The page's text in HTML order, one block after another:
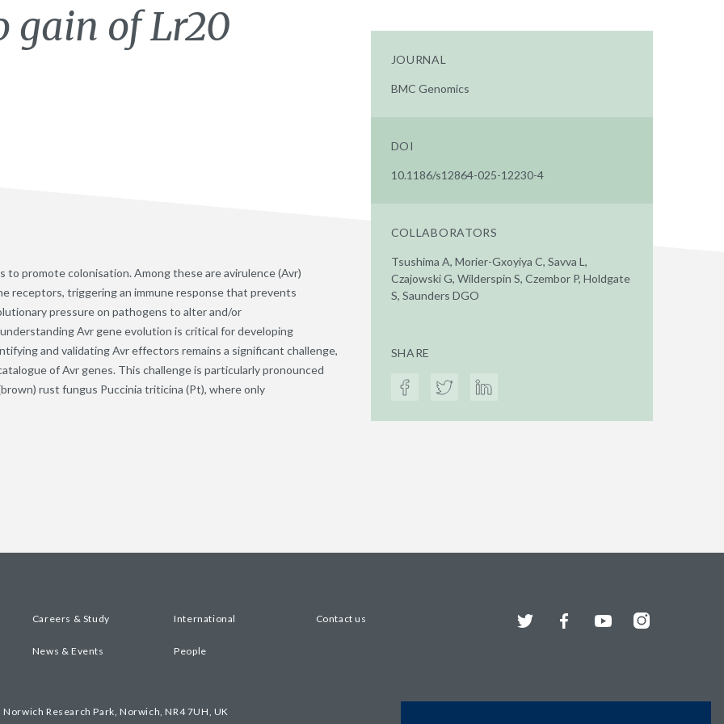
of Lr20
promote colonisation. Among these are avirulence (Avr)
receptors, triggering an immune response that prevents
pressure on pathogens to alter and/or
Avr gene evolution is critical for developing
and validating Avr effectors remains a significant challenge,
of Avr genes. This challenge is particularly pronounced
rust fungus Puccinia triticina (Pt), where only
JOURNAL
BMC Genomics
DOI
10.1186/s12864-025-12230-4
COLLABORATORS
Tsushima A, Morier-Gxoyiya C, Savva L,
Czajowski G, Wilderspin S, Czembor P, Holdgate
S, Saunders DGO
SHARE
Careers & Study International Contact us
News & Events People
Research Park, Norwich, NR4 7UH, UK
Twitter FacebookYouTubeInstagram